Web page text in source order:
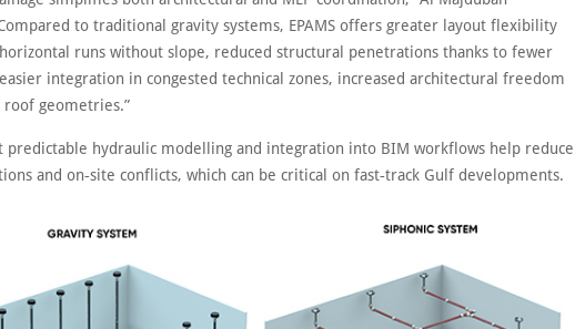
to traditional gravity systems, EPAMS offers greater layout flexibility
runs without slope, reduced structural penetrations thanks to fewer
integration in congested technical zones, increased architectural freedom
geometries.”
predictable hydraulic modelling and integration into BIM workflows help reduce
and on‑site conflicts, which can be critical on fast‑track Gulf developments.